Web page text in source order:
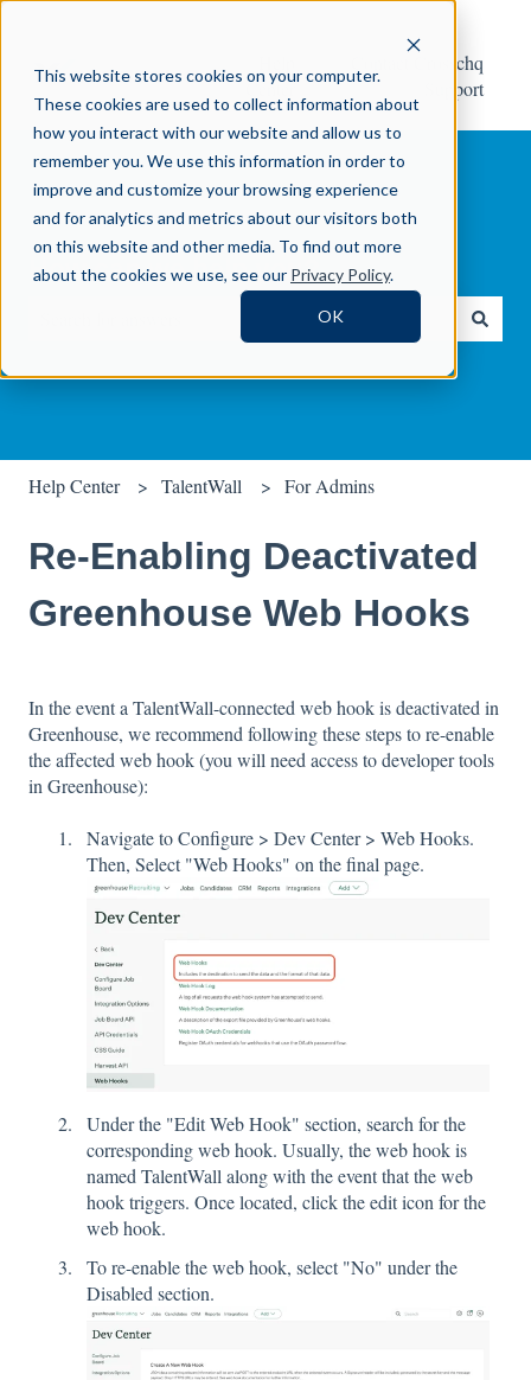
This website stores cookies on your computer.
These cookies are used to collect information about
how you interact with our website and allow us to
remember you. We use this information in order to
improve and customize your browsing experience
and for analytics and metrics about our visitors both
on this website and other media. To find out more
about the cookies we use, see our Privacy Policy.
OK
Center
Contact Crosschq
Support
How can we help you?
Help Center TalentWall For Admins
Re-Enabling Deactivated
Greenhouse Web Hooks
In the event a TalentWall-connected web hook is deactivated in
Greenhouse, we recommend following these steps to re-enable
the affected web hook (you will need access to developer tools
in Greenhouse):
Navigate to Configure > Dev Center > Web Hooks.
Then, Select "Web Hooks" on the final page.
Under the "Edit Web Hook" section, search for the
corresponding web hook. Usually, the web hook is
named TalentWall along with the event that the web
hook triggers. Once located, click the edit icon for the
web hook.
To re-enable the web hook, select "No" under the
Disabled section.